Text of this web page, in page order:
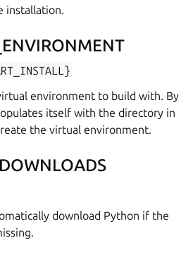
installation.
environment to build with. By
itself with the directory in
the virtual environment.
download Python if the